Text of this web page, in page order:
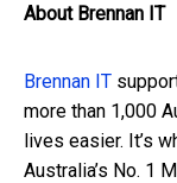
About Brennan IT
Brennan IT
more than 1,000
lives easier. It’s
Australia’s No. 1